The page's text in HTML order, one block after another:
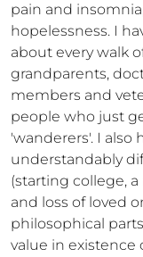
pain and
hopelessness. I
about every walk
grandparents,
members and
people who just
'wanderers'. I
understandably
(starting college,
and loss of loved
philosophical
value in existence